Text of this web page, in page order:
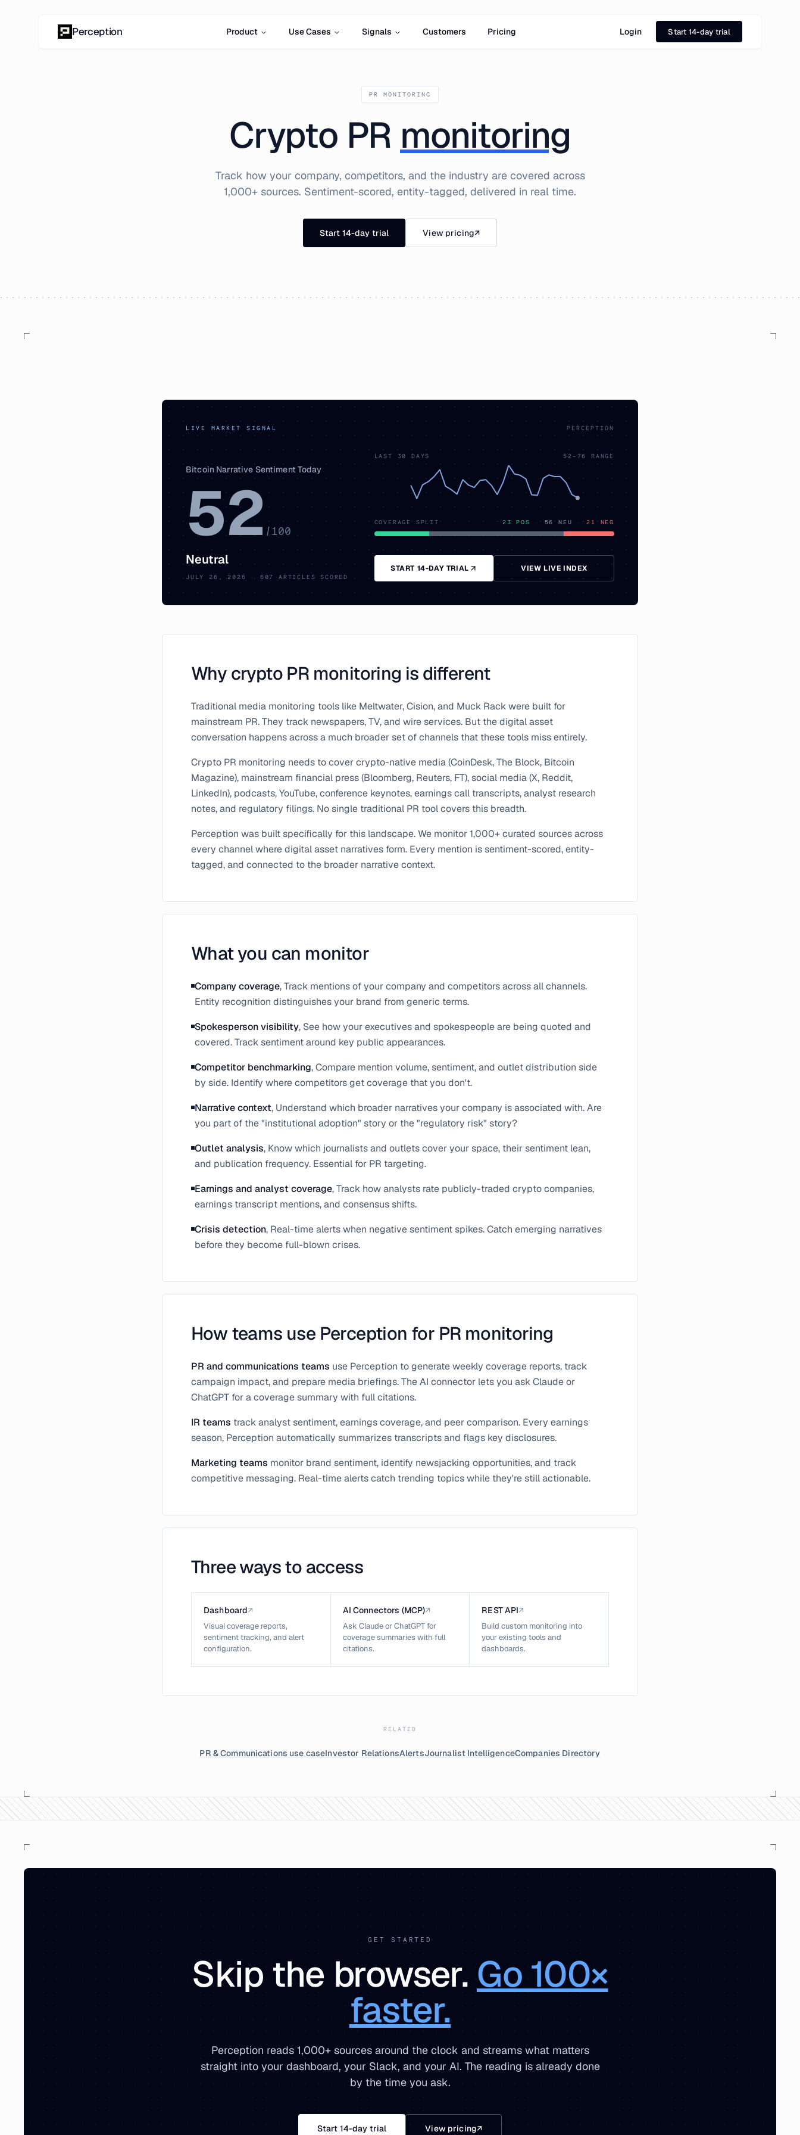
Perception Product Use Cases Signals Customers Pricing Login Start 14-day trial
PR MONITORING
Crypto PR monitoring
Track how your company, competitors, and the industry are covered across
1,000+ sources. Sentiment-scored, entity-tagged, delivered in real time.
Start 14-day trial View pricing↗
LIVE MARKET SIGNAL PERCEPTION
Bitcoin Narrative Sentiment Today
52 /100
Neutral
JULY 26, 2026 · 607 ARTICLES SCORED
LAST 30 DAYS 52 – 76 RANGE
COVERAGE SPLIT 23 POS · 56 NEU · 21 NEG
START 14-DAY TRIAL VIEW LIVE INDEX
Why crypto PR monitoring is different
Traditional media monitoring tools like Meltwater, Cision, and Muck Rack were built for
mainstream PR. They track newspapers, TV, and wire services. But the digital asset
conversation happens across a much broader set of channels that these tools miss entirely.
Crypto PR monitoring needs to cover crypto-native media (CoinDesk, The Block, Bitcoin
Magazine), mainstream financial press (Bloomberg, Reuters, FT), social media (X, Reddit,
LinkedIn), podcasts, YouTube, conference keynotes, earnings call transcripts, analyst research
notes, and regulatory filings. No single traditional PR tool covers this breadth.
Perception was built specifically for this landscape. We monitor 1,000+ curated sources across
every channel where digital asset narratives form. Every mention is sentiment-scored, entity-
tagged, and connected to the broader narrative context.
What you can monitor
Company coverage, Track mentions of your company and competitors across all channels.
Entity recognition distinguishes your brand from generic terms.
Spokesperson visibility, See how your executives and spokespeople are being quoted and
covered. Track sentiment around key public appearances.
Competitor benchmarking, Compare mention volume, sentiment, and outlet distribution side
by side. Identify where competitors get coverage that you don't.
Narrative context, Understand which broader narratives your company is associated with. Are
you part of the "institutional adoption" story or the "regulatory risk" story?
Outlet analysis, Know which journalists and outlets cover your space, their sentiment lean,
and publication frequency. Essential for PR targeting.
Earnings and analyst coverage, Track how analysts rate publicly-traded crypto companies,
earnings transcript mentions, and consensus shifts.
Crisis detection, Real-time alerts when negative sentiment spikes. Catch emerging narratives
before they become full-blown crises.
How teams use Perception for PR monitoring
PR and communications teams use Perception to generate weekly coverage reports, track
campaign impact, and prepare media briefings. The AI connector lets you ask Claude or
ChatGPT for a coverage summary with full citations.
IR teams track analyst sentiment, earnings coverage, and peer comparison. Every earnings
season, Perception automatically summarizes transcripts and flags key disclosures.
Marketing teams monitor brand sentiment, identify newsjacking opportunities, and track
competitive messaging. Real-time alerts catch trending topics while they're still actionable.
Three ways to access
Dashboard↗
Visual coverage reports,
sentiment tracking, and alert
configuration.
AI Connectors (MCP)↗
Ask Claude or ChatGPT for
coverage summaries with full
citations.
REST API↗
Build custom monitoring into
your existing tools and
dashboards.
RELATED
PR & Communications use caseInvestor RelationsAlertsJournalist IntelligenceCompanies Directory
GET STARTED
Skip the browser. Go 100×
faster.
Perception reads 1,000+ sources around the clock and streams what matters
straight into your dashboard, your Slack, and your AI. The reading is already done
by the time you ask.
Start 14-day trial View pricing↗